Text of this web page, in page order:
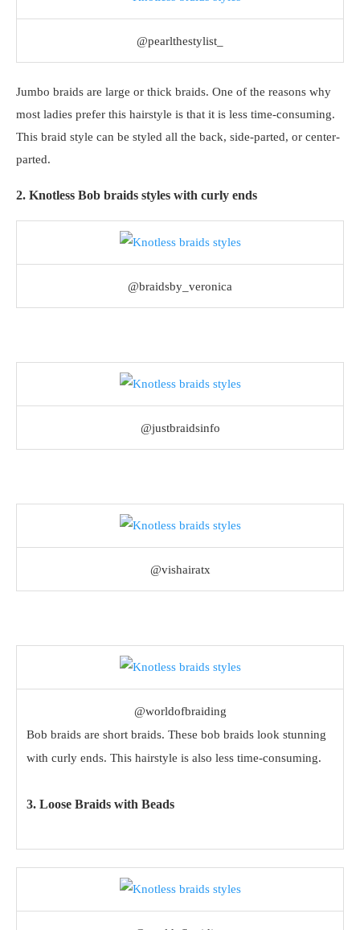
@pearlthestylist_
Jumbo braids are large or thick braids. One of the reasons why
most ladies prefer this hairstyle is that it is less time-consuming.
This braid style can be styled all the back, side-parted, or center-
parted.
2. Knotless Bob braids styles with curly ends
@braidsby_veronica
@justbraidsinfo
@vishairatx
@worldofbraiding
Bob braids are short braids. These bob braids look stunning
with curly ends. This hairstyle is also less time-consuming.
3. Loose Braids with Beads